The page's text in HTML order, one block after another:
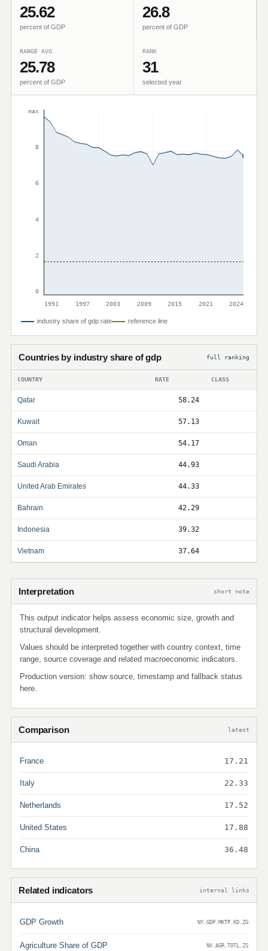
25.62
percent of GDP
26.8
percent of GDP
RANGE AVG.
25.78
percent of GDP
RANK
31
selected year
max
8
6
4
2
0
1991
1997 2003 2009 2015 2021 2024
industry share of gdp rate reference line
Countries by industry share of gdp full ranking
COUNTRY RATE CLASS
Qatar 58.24
Kuwait 57.13
Oman 54.17
Saudi Arabia 44.93
United Arab Emirates 44.33
Bahrain 42.29
Indonesia 39.32
Vietnam 37.64
Interpretation short note
This output indicator helps assess economic size, growth and
structural development.
Values should be interpreted together with country context, time
range, source coverage and related macroeconomic indicators.
Production version: show source, timestamp and fallback status
here.
Comparison latest
France 17.21
Italy 22.33
Netherlands 17.52
United States 17.88
China 36.48
Related indicators internal links
GDP Growth NY.GDP.MKTP.KD.ZG
Agriculture Share of GDP NV.AGR.TOTL.ZS